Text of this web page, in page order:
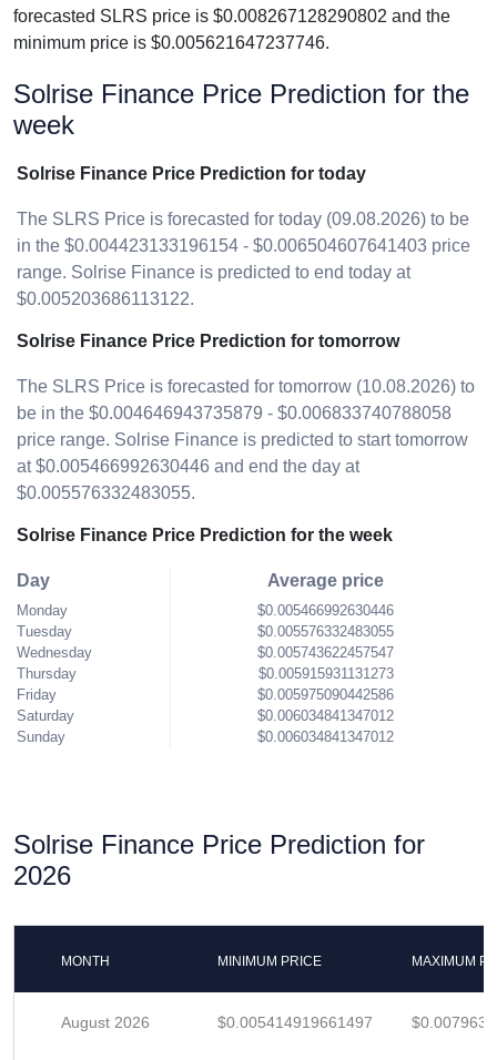
forecasted SLRS price is $0.008267128290802 and the
minimum price is $0.005621647237746.
Solrise Finance Price Prediction for the
week
Solrise Finance Price Prediction for today
The SLRS Price is forecasted for today (09.08.2026) to be
in the $0.004423133196154 - $0.006504607641403 price
range. Solrise Finance is predicted to end today at
$0.005203686113122.
Solrise Finance Price Prediction for tomorrow
The SLRS Price is forecasted for tomorrow (10.08.2026) to
be in the $0.004646943735879 - $0.006833740788058
price range. Solrise Finance is predicted to start tomorrow
at $0.005466992630446 and end the day at
$0.005576332483055.
Solrise Finance Price Prediction for the week
Day
Monday
Tuesday
Wednesday
Thursday
Friday
Saturday
Sunday
Average price
$0.005466992630446
$0.005576332483055
$0.005743622457547
$0.005915931131273
$0.005975090442586
$0.006034841347012
$0.006034841347012
Solrise Finance Price Prediction for
2026
MONTH MINIMUM PRICE MAXIMUM
August 2026 $0.005414919661497